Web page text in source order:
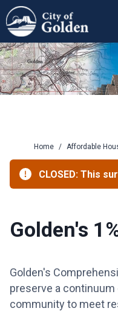
Skip
to
content
Home / Affordable
CLOSED: This
Golden's
Golden's
preserve a
community to meet